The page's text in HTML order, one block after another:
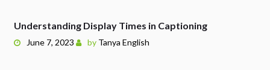
June 7, 2023 by Tanya English
Understanding Display Times in Captioning